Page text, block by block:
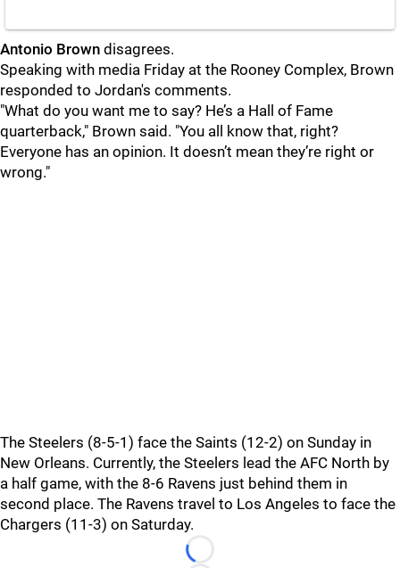
Antonio Brown disagrees.
Speaking with media Friday at the Rooney Complex, Brown
responded to Jordan's comments.
"What do you want me to say? He’s a Hall of Fame
quarterback," Brown said. "You all know that, right?
Everyone has an opinion. It doesn’t mean they’re right or
wrong."
The Steelers (8-5-1) face the Saints (12-2) on Sunday in
New Orleans. Currently, the Steelers lead the AFC North by
a half game, with the 8-6 Ravens just behind them in
second place. The Ravens travel to Los Angeles to face the
Chargers (11-3) on Saturday.
Loading...